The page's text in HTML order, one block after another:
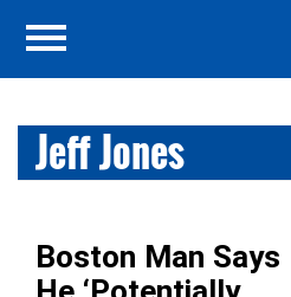
Jeff Jones
Boston Man Says